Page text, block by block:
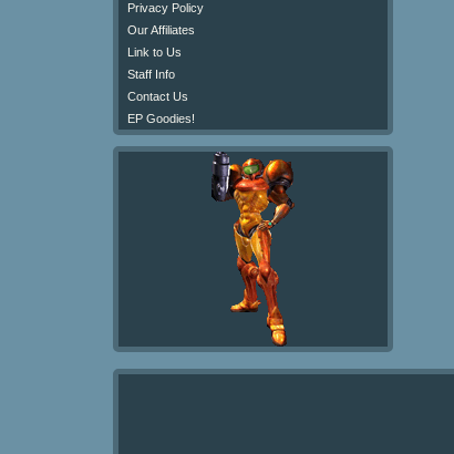
Privacy Policy
Our Affiliates
Link to Us
Staff Info
Contact Us
EP Goodies!